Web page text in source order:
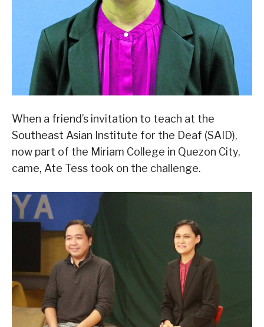
When a friend’s invitation to teach at the
Southeast Asian Institute for the Deaf (SAID),
now part of the Miriam College in Quezon City,
came, Ate Tess took on the challenge.